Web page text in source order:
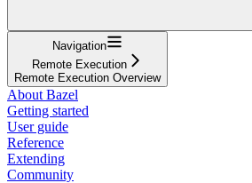
Navigation
Remote Execution
Remote Execution Overview
About Bazel
Getting started
User guide
Reference
Extending
Community